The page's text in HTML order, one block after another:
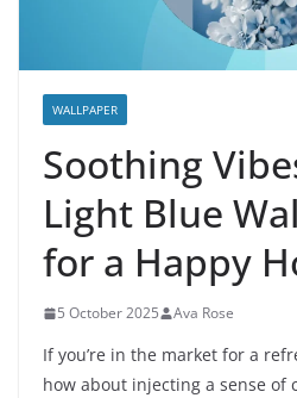
WALLPAPER
Soothing
Light Blue
for a Happy
5 October 2025 Ava Rose
If you’re in the market for a
how about injecting a sense of